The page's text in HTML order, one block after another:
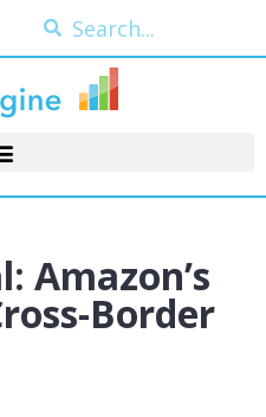
Amazon’s
Border